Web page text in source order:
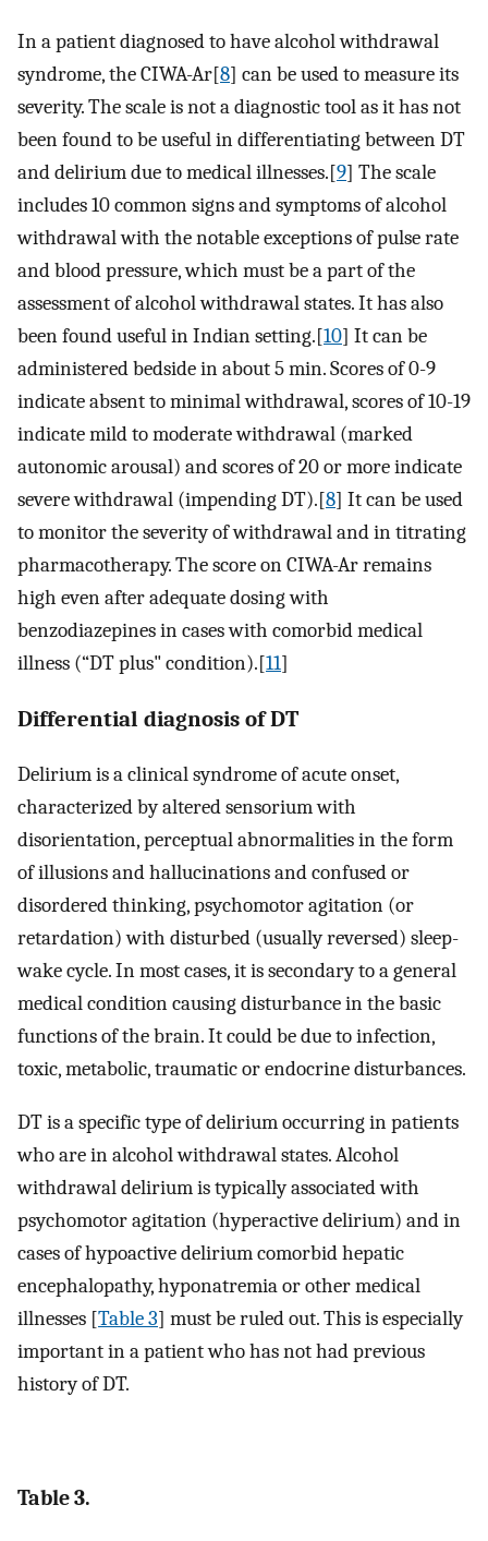
In a patient diagnosed to have alcohol withdrawal
syndrome, the CIWA-Ar[8] can be used to measure its
severity. The scale is not a diagnostic tool as it has not
been found to be useful in differentiating between DT
and delirium due to medical illnesses.[9] The scale
includes 10 common signs and symptoms of alcohol
withdrawal with the notable exceptions of pulse rate
and blood pressure, which must be a part of the
assessment of alcohol withdrawal states. It has also
been found useful in Indian setting.[10] It can be
administered bedside in about 5 min. Scores of 0-9
indicate absent to minimal withdrawal, scores of 10-19
indicate mild to moderate withdrawal (marked
autonomic arousal) and scores of 20 or more indicate
severe withdrawal (impending DT).[8] It can be used
to monitor the severity of withdrawal and in titrating
pharmacotherapy. The score on CIWA-Ar remains
high even after adequate dosing with
benzodiazepines in cases with comorbid medical
illness (“DT plus" condition).[11]
Differential diagnosis of DT
Delirium is a clinical syndrome of acute onset,
characterized by altered sensorium with
disorientation, perceptual abnormalities in the form
of illusions and hallucinations and confused or
disordered thinking, psychomotor agitation (or
retardation) with disturbed (usually reversed) sleep-
wake cycle. In most cases, it is secondary to a general
medical condition causing disturbance in the basic
functions of the brain. It could be due to infection,
toxic, metabolic, traumatic or endocrine disturbances.
DT is a specific type of delirium occurring in patients
who are in alcohol withdrawal states. Alcohol
withdrawal delirium is typically associated with
psychomotor agitation (hyperactive delirium) and in
cases of hypoactive delirium comorbid hepatic
encephalopathy, hyponatremia or other medical
illnesses [Table 3] must be ruled out. This is especially
important in a patient who has not had previous
history of DT.
Table 3.